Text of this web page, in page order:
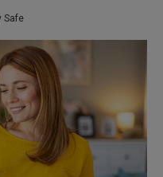
centers in Orange,
will open at 10am
ATM’s, and the
Safe